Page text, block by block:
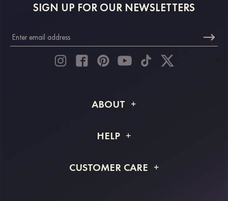
SIGN UP FOR OUR NEWSLETTERS
ABOUT
Shipping Info
HELP
Returns & Refunds
CUSTOMER CARE